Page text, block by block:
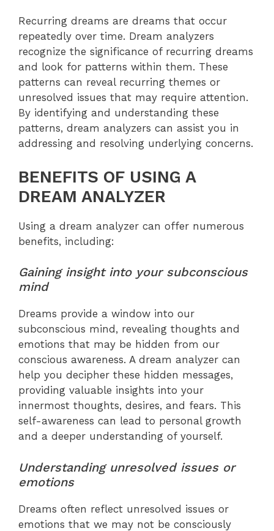
Recurring dreams are dreams that occur
repeatedly over time. Dream analyzers
recognize the significance of recurring dreams
and look for patterns within them. These
patterns can reveal recurring themes or
unresolved issues that may require attention.
By identifying and understanding these
patterns, dream analyzers can assist you in
addressing and resolving underlying concerns.
BENEFITS OF USING A
DREAM ANALYZER
Using a dream analyzer can offer numerous
benefits, including:
Gaining insight into your subconscious
mind
Dreams provide a window into our
subconscious mind, revealing thoughts and
emotions that may be hidden from our
conscious awareness. A dream analyzer can
help you decipher these hidden messages,
providing valuable insights into your
innermost thoughts, desires, and fears. This
self-awareness can lead to personal growth
and a deeper understanding of yourself.
Understanding unresolved issues or
emotions
Dreams often reflect unresolved issues or
emotions that we may not be consciously